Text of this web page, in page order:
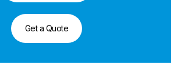
Get a Quote